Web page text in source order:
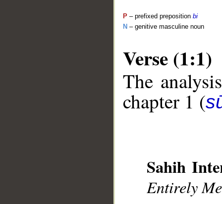
P – prefixed preposition bi
N – genitive masculine noun
Verse (1:1)
The
chapter 1 (
Sahih
Entirely